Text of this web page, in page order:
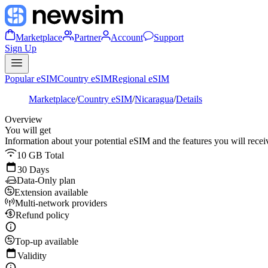
Marketplace Partner Account
Support
Sign Up
Popular eSIMCountry eSIMRegional eSIM
Marketplace/Country eSIM/Nicaragua/Details
Overview
You will get
Information about your potential eSIM and the features you will
10 GB Total
30 Days
Data-Only plan
Extension available
Multi-network providers
Refund policy
Top-up available
Validity